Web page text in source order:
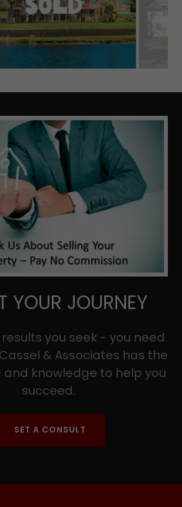
YOUR JOURNEY
you seek - you need
& Associates has the
and knowledge to help you
succeed.
SET A CONSULT